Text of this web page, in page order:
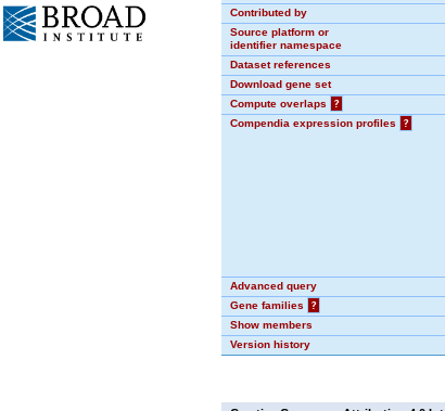
Contributed by
Source platform or
identifier namespace
Dataset references
Download gene set
Compute overlaps
?
Compendia expression profiles
?
Advanced query
Gene families
?
Show members
Version history